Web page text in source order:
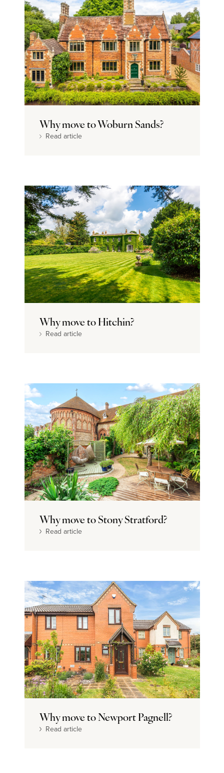
Lifestyle
Town
Country
London
Events
MG Living
Community
New home
Dream home
Why move to Woburn Sands?
Read article
Why move to Hitchin?
Read article
Why move to Stony Stratford?
Read article
Why move to Newport Pagnell?
Read article